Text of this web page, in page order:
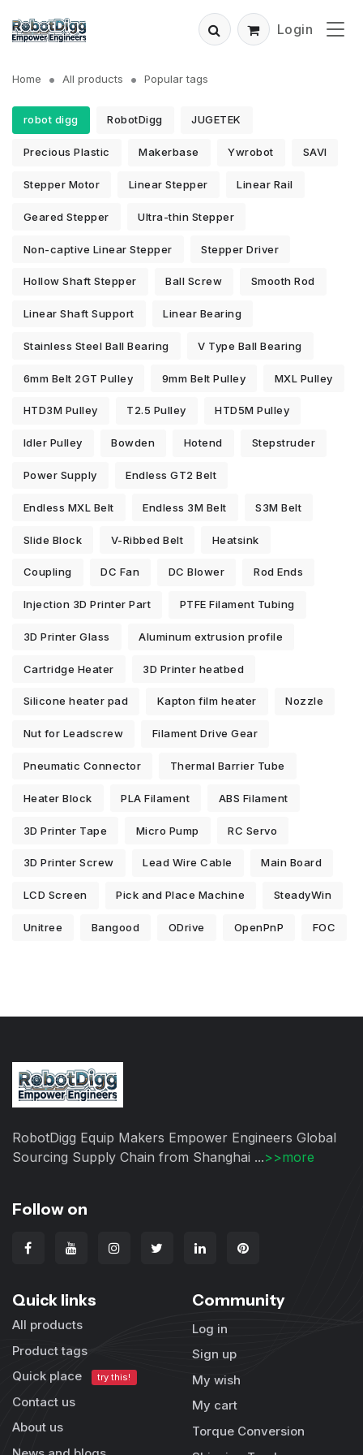
Login
Home All products Popular tags
robot digg RobotDigg JUGETEK
Precious Plastic Makerbase Ywrobot SAVI
Stepper Motor Linear Stepper Linear Rail
Geared Stepper Ultra-thin Stepper
Non-captive Linear Stepper Stepper Driver
Hollow Shaft Stepper Ball Screw Smooth Rod
Linear Shaft Support Linear Bearing
Stainless Steel Ball Bearing V Type Ball Bearing
6mm Belt 2GT Pulley 9mm Belt Pulley MXL Pulley
HTD3M Pulley T2.5 Pulley HTD5M Pulley
Idler Pulley Bowden Hotend Stepstruder
Power Supply Endless GT2 Belt
Endless MXL Belt Endless 3M Belt S3M Belt
Slide Block V-Ribbed Belt Heatsink
Coupling DC Fan DC Blower Rod Ends
Injection 3D Printer Part PTFE Filament Tubing
3D Printer Glass Aluminum extrusion profile
Cartridge Heater 3D Printer heatbed
Silicone heater pad Kapton film heater Nozzle
Nut for Leadscrew Filament Drive Gear
Pneumatic Connector Thermal Barrier Tube
Heater Block PLA Filament ABS Filament
3D Printer Tape Micro Pump RC Servo
3D Printer Screw Lead Wire Cable Main Board
LCD Screen Pick and Place Machine SteadyWin
Unitree Bangood ODrive OpenPnP FOC
RobotDigg Equip Makers Empower Engineers Global
Sourcing Supply Chain from Shanghai ...>>more
Follow on
Quick links
All products
Product tags
Quick place
try this!
Contact us
About us
Community
Log in
Sign up
My wish
My cart
Torque Conversion